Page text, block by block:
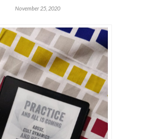
November 25, 2020